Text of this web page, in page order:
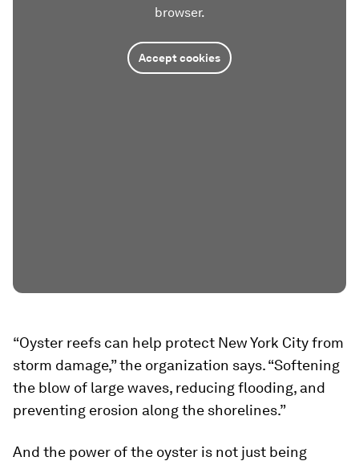
browser.
Accept cookies
“Oyster reefs can help protect New York City from
storm damage,” the organization says. “Softening
the blow of large waves, reducing flooding, and
preventing erosion along the shorelines.”
And the power of the oyster is not just being